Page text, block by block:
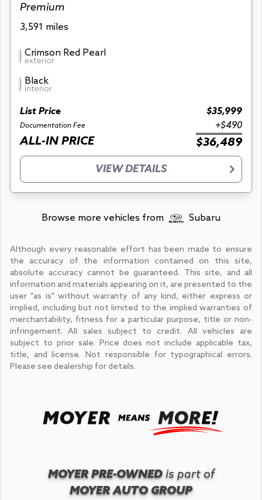
Premium
3,591 miles
Crimson Red Pearl
exterior
Black
interior
List Price $35,999
Documentation Fee +$490
ALL-IN PRICE $36,489
VIEW DETAILS
Browse more vehicles from Subaru
Although every reasonable effort has been made to ensure
the accuracy of the information contained on this site,
absolute accuracy cannot be guaranteed. This site, and all
information and materials appearing on it, are presented to the
user "as is" without warranty of any kind, either express or
implied, including but not limited to the implied warranties of
merchantability, fitness for a particular purpose, title or non-
infringement. All sales subject to credit. All vehicles are
subject to prior sale. Price does not include applicable tax,
title, and license. Not responsible for typographical errors.
Please see dealership for details.
MOYER PRE-OWNED is part of
MOYER AUTO GROUP